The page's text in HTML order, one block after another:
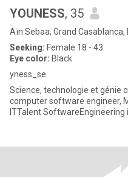
YOUNESS, 35
Aïn Sebaa, Grand Casablanca,
Seeking: Female 18 - 43
Eye color: Black
yness_se
Science, technologie et génie
computer software engineer,
ITTalent SoftwareEngineering